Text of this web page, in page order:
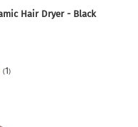
Hair Dryer - Black
(1)